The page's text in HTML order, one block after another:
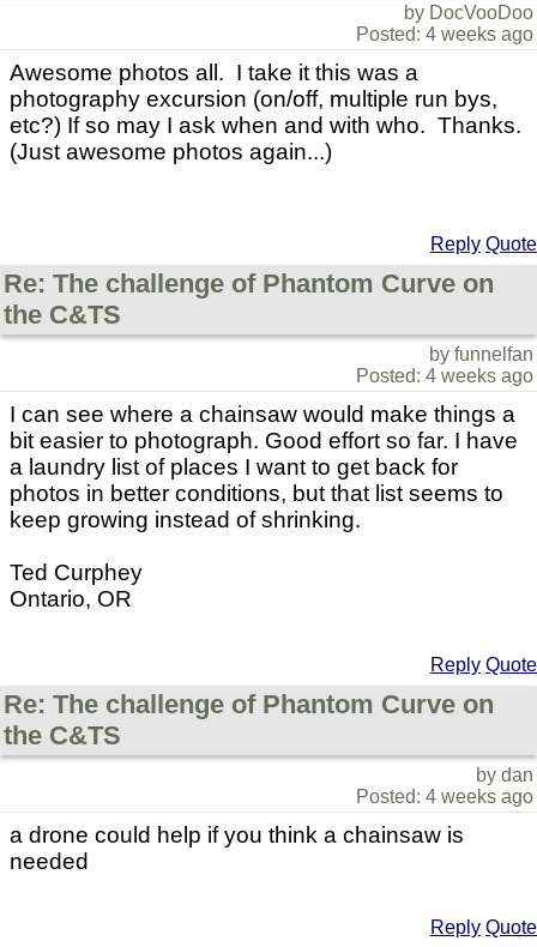
by DocVooDoo
Posted: 4 weeks ago
Awesome photos all. I take it this was a
photography excursion (on/off, multiple run bys,
etc?) If so may I ask when and with who. Thanks.
(Just awesome photos again...)
Reply Quote
Re: The challenge of Phantom Curve on
the C&TS
by funnelfan
Posted: 4 weeks ago
I can see where a chainsaw would make things a
bit easier to photograph. Good effort so far. I have
a laundry list of places I want to get back for
photos in better conditions, but that list seems to
keep growing instead of shrinking.
Ted Curphey
Ontario, OR
Reply Quote
Re: The challenge of Phantom Curve on
the C&TS
by dan
Posted: 4 weeks ago
a drone could help if you think a chainsaw is
needed
Reply Quote